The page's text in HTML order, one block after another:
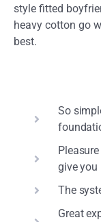
style fitted
heavy cotton go
best.
So
give you
The
Great